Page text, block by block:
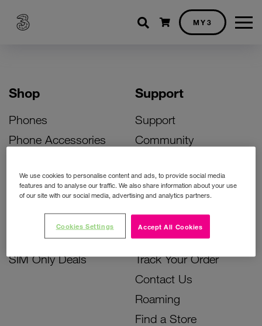
Shopping cart
MY3
Shop
Phones
Phone Accessories
Bill Pay Phone Deals
Prepay Phone Deals
Accessories Deals
SIM Only Deals
Support
Support
Community
Activate Your SIM
Unlock Your Phone
Instant Top Up
Device Support
Track Your Order
Contact Us
Roaming
Find a Store
We use cookies to personalise content and ads, to provide social media
features and to analyse our traffic. We also share information about your use
of our site with our social media, advertising and analytics partners.
Accept All Cookies
Cookies Settings